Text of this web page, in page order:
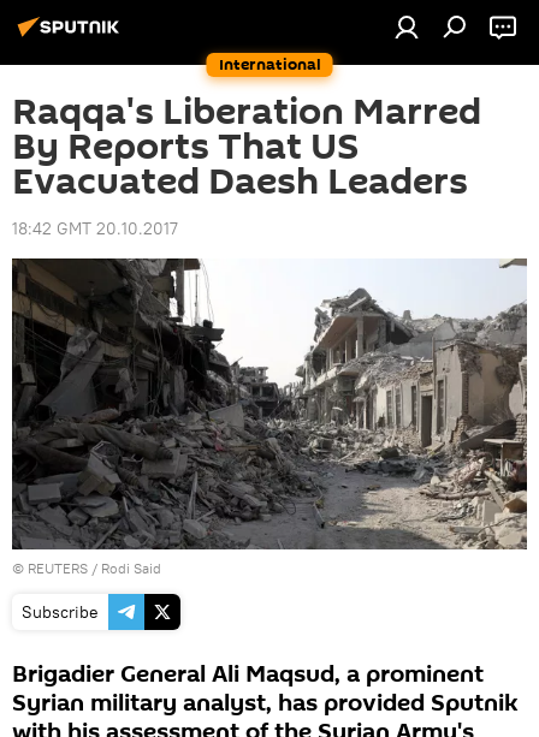
International
Raqqa's Liberation Marred
By Reports That US
Evacuated Daesh Leaders
18:42 GMT 20.10.2017
© REUTERS / Rodi Said
Subscribe
Brigadier General Ali Maqsud, a prominent
Syrian military analyst, has provided Sputnik